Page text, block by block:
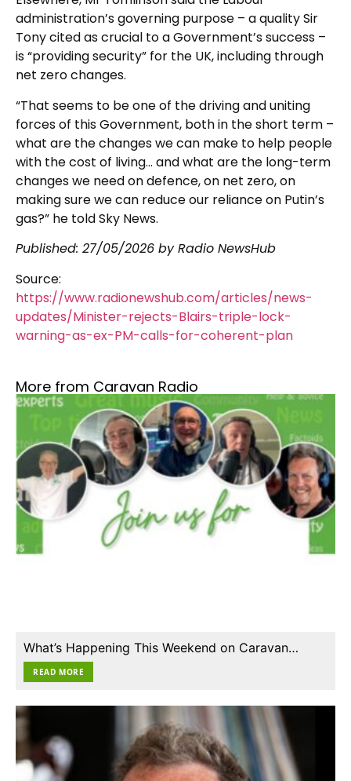
administration’s governing purpose – a quality Sir
Tony cited as crucial to a Government’s success –
is “providing security” for the UK, including through
net zero changes.
“That seems to be one of the driving and uniting
forces of this Government, both in the short term –
what are the changes we can make to help people
with the cost of living… and what are the long-term
changes we need on defence, on net zero, on
making sure we can reduce our reliance on Putin’s
gas?” he told Sky News.
Published: 27/05/2026 by Radio NewsHub
Source:
https://www.radionewshub.com/articles/news-
updates/Minister-rejects-Blairs-triple-lock-
warning-as-ex-PM-calls-for-coherent-plan
More from Caravan Radio
What’s Happening This Weekend on Caravan…
READ MORE